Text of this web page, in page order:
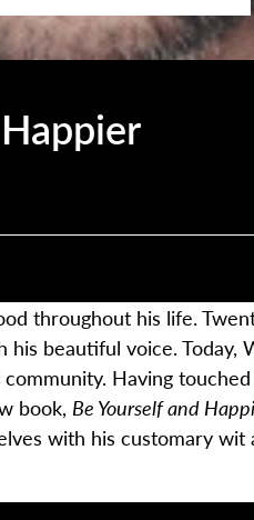
throughout his life.
beautiful voice. Today,
Having
book, Be Yourself and
with his customary wit